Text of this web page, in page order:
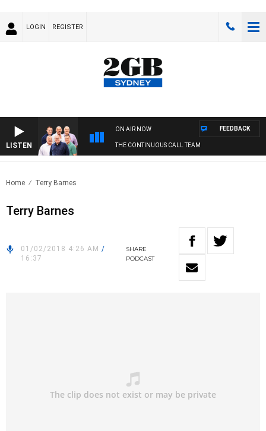
LOGIN REGISTER
LISTEN
ON AIR NOW
THE CONTINUOUS CALL TEAM
FEEDBACK
Home Terry Barnes
Terry Barnes
01/02/2018 4:26 AM /
16:37
SHARE
PODCAST